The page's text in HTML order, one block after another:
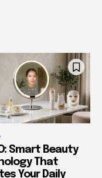
Smart Beauty
That
Your Daily